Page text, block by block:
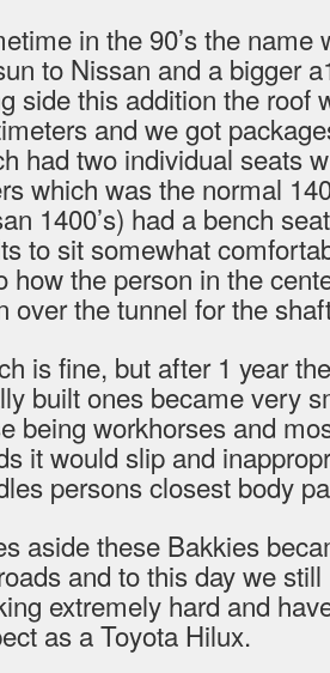
in the 90’s the name
to Nissan and a bigger
side this addition the roof
and we got
had two individual seats
which was the normal
1400’s) had a bench
to sit somewhat
how the person in the
over the tunnel for the
is fine, but after 1 year
built ones became very
being workhorses and
it would slip and
persons closest body
aside these Bakkies
and to this day we
extremely hard and
as a Toyota Hilux.